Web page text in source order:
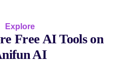
Explore
Free AI Tools on
AI